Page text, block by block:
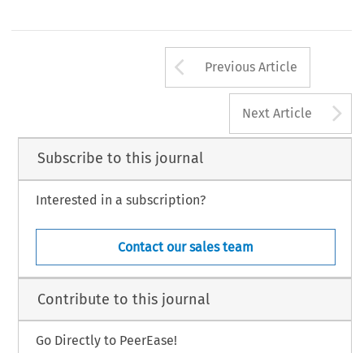
Arrow button
Previous Article
Next Article
Subscribe to this journal
Interested in a subscription?
Contact our sales team
Contribute to this journal
Go Directly to PeerEase!